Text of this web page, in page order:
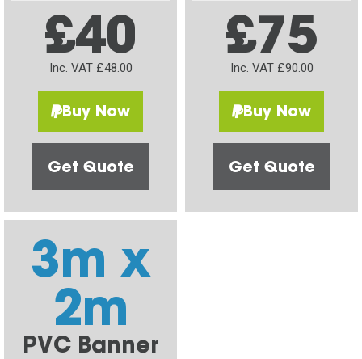
£40
Inc. VAT £48.00
Buy Now
Get Quote
£75
Inc. VAT £90.00
Buy Now
Get Quote
3m x
2m
PVC Banner